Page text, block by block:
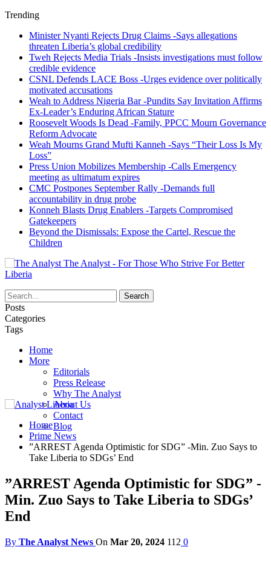
Trending
Minister Nyanti Rejects Drug Claims -Says allegations
threaten Liberia’s global credibility
Tweh Rejects Media Trials -Insists investigations must follow
credible evidence
CSNL Defends LACE Boss -Urges evidence over politically
motivated accusations
Weah to Address Nigeria Bar -Pundits Say Invitation Affirms
Ex-Leader’s Enduring African Stature
Roosevelt Woods Is Dead -Family, PPCC Mourn Governance
Reform Advocate
Weah Mourns Grand Mufti Kanneh -Says “Their Loss Is My
Loss”
Press Union Mobilizes Membership -Calls Emergency
meeting as ultimatum expires
CMC Postpones September Rally -Demands full
accountability in drug probe
Konneh Blasts Drug Enablers -Targets Compromised
Gatekeepers
Beyond the Dismissals: Expose the Cartel, Rescue the
Children
The Analyst - For Those Who Strive For Better
Liberia
Posts
Categories
Tags
Home
More
Editorials
Press Release
Why The Analyst
About Us
Contact
Blog
Home
Prime News
”ARREST Agenda Optimistic for SDG” -Min. Zuo Says to
Take Liberia to SDGs’ End
”ARREST Agenda Optimistic for SDG” -
Min. Zuo Says to Take Liberia to SDGs’
End
By The Analyst News On Mar 20, 2024 112 0